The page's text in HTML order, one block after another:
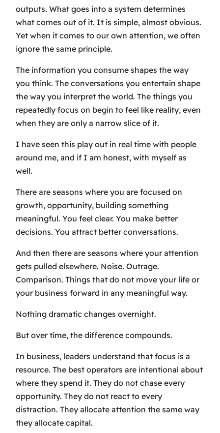
outputs. What goes into a system determines
what comes out of it. It is simple, almost obvious.
Yet when it comes to our own attention, we often
ignore the same principle.
The information you consume shapes the way
you think. The conversations you entertain shape
the way you interpret the world. The things you
repeatedly focus on begin to feel like reality, even
when they are only a narrow slice of it.
I have seen this play out in real time with people
around me, and if I am honest, with myself as
well.
There are seasons where you are focused on
growth, opportunity, building something
meaningful. You feel clear. You make better
decisions. You attract better conversations.
And then there are seasons where your attention
gets pulled elsewhere. Noise. Outrage.
Comparison. Things that do not move your life or
your business forward in any meaningful way.
Nothing dramatic changes overnight.
But over time, the difference compounds.
In business, leaders understand that focus is a
resource. The best operators are intentional about
where they spend it. They do not chase every
opportunity. They do not react to every
distraction. They allocate attention the same way
they allocate capital.